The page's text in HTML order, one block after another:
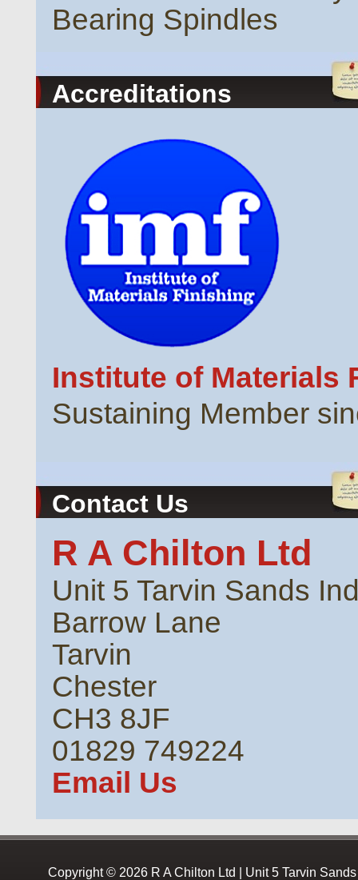
Bearing Spindles
Accreditations
Institute of Materials
Sustaining Member
Contact Us
R A Chilton Ltd
Unit 5 Tarvin Sands
Barrow Lane
Tarvin
Chester
CH3 8JF
01829 749224
Email Us
Copyright © 2026 R A Chilton Ltd | Unit 5 Tarvin